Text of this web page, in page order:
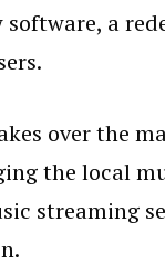
a
over the
the local
streaming